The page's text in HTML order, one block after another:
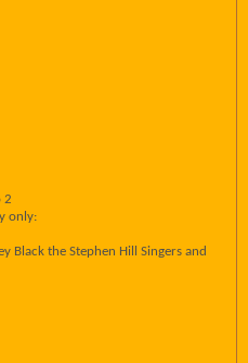
2
only:
Black the Stephen Hill Singers and